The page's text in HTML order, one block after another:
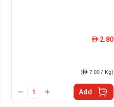
ê 2.80
(ê 7.00 / Kg)
Add